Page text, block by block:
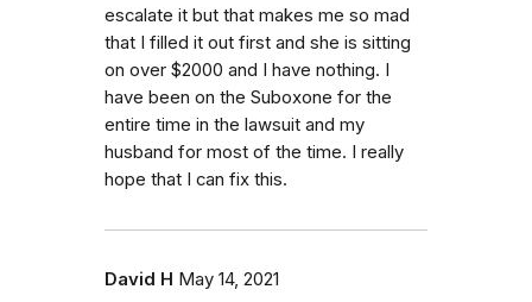
escalate it but that makes me so mad
that I filled it out first and she is sitting
on over $2000 and I have nothing. I
have been on the Suboxone for the
entire time in the lawsuit and my
husband for most of the time. I really
hope that I can fix this.
David H May 14, 2021